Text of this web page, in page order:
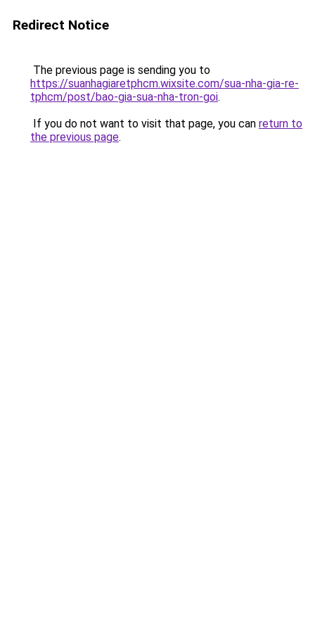
Redirect Notice
The previous page is sending you to
https://suanhagiaretphcm.wixsite.com/sua-nha-gia-re-
tphcm/post/bao-gia-sua-nha-tron-goi.
If you do not want to visit that page, you can return to
the previous page.